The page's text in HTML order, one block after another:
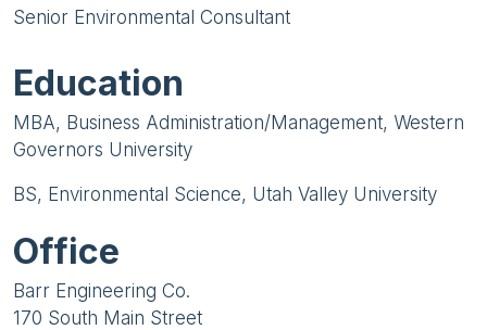
Senior Environmental Consultant
Education
MBA, Business Administration/Management, Western
Governors University
BS, Environmental Science, Utah Valley University
Office
Barr Engineering Co.
170 South Main Street